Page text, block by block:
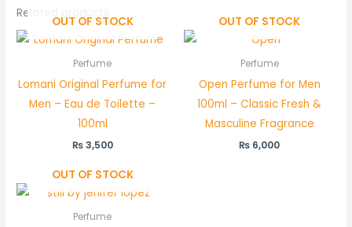
Related products
OUT OF STOCK
Perfume
Lomani Original Perfume for
Men – Eau de Toilette –
100ml
₨3,500
OUT OF STOCK
Perfume
Open Perfume for Men
100ml – Classic Fresh &
Masculine Fragrance
₨ 6,000
OUT OF STOCK
Perfume